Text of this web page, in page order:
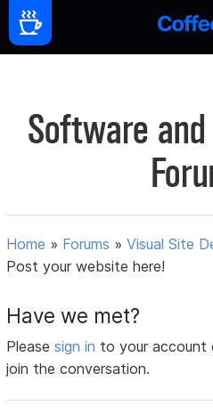
Software
Home » Forums »Visual Site
Post your website here!
Have we met?
Pleasesign in to your
join the conversation.